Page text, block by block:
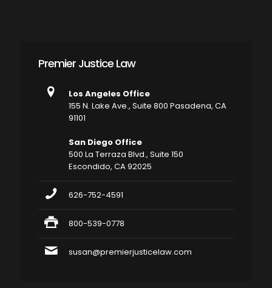
Premier Justice Law
Los Angeles Office
155 N. Lake Ave., Suite 800 Pasadena, CA
91101
San Diego Office
500 La Terraza Blvd., Suite 150
Escondido, CA 92025
626-752-4591
800-539-0778
susan@premierjusticelaw.com